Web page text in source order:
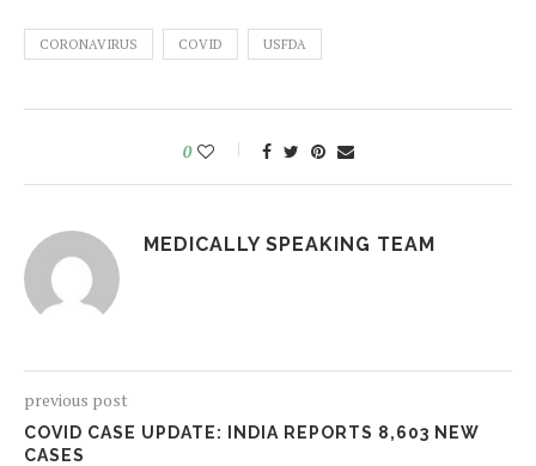
CORONAVIRUS COVID USFDA
0
MEDICALLY SPEAKING TEAM
previous post
COVID CASE UPDATE: INDIA REPORTS 8,603 NEW
CASES